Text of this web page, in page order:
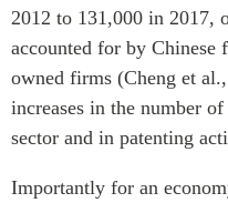
2012 to 131,000 in 2017,
accounted for by
owned firms (Cheng et
increases in the number
sector and in patenting
Importantly for an